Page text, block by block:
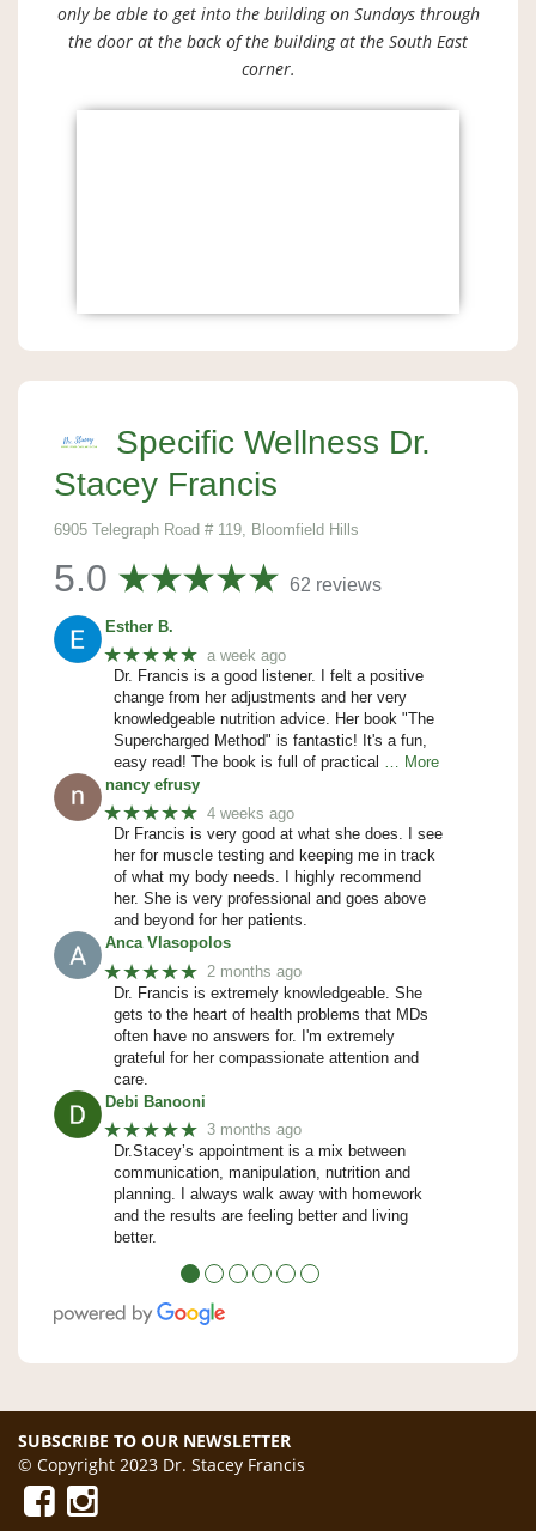
only be able to get into the building on Sundays through
the door at the back of the building at the South East
corner.
Specific Wellness Dr.
Stacey Francis
6905 Telegraph Road # 119, Bloomfield Hills
5.0 62 reviews
Esther B.
★★★★★ a week ago
Dr. Francis is a good listener. I felt a positive
change from her adjustments and her very
knowledgeable nutrition advice. Her book "The
Supercharged Method" is fantastic! It's a fun,
easy read! The book is full of practical … More
nancy efrusy
★★★★★ 4 weeks ago
Dr Francis is very good at what she does. I see
her for muscle testing and keeping me in track
of what my body needs. I highly recommend
her. She is very professional and goes above
and beyond for her patients.
Anca Vlasopolos
★★★★★ 2 months ago
Dr. Francis is extremely knowledgeable. She
gets to the heart of health problems that MDs
often have no answers for. I'm extremely
grateful for her compassionate attention and
care.
Debi Banooni
★★★★★ 3 months ago
Dr.Stacey’s appointment is a mix between
communication, manipulation, nutrition and
planning. I always walk away with homework
and the results are feeling better and living
better.
● ● ● ● ● ●
SUBSCRIBE TO OUR NEWSLETTER
© Copyright 2023 Dr. Stacey Francis